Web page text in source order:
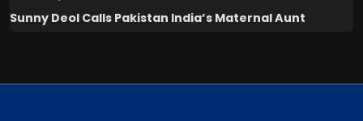
Sunny Deol Calls Pakistan India’s Maternal Aunt